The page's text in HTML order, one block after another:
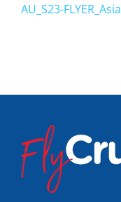
AU_S23-FLYER_Asia